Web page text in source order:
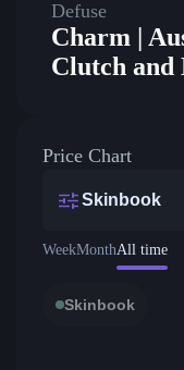
Defuse
Charm |
Clutch and
Price Chart
Skinbook
WeekMonthAll time
Skinbook